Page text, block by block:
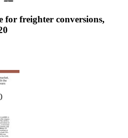
for freighter conversions,